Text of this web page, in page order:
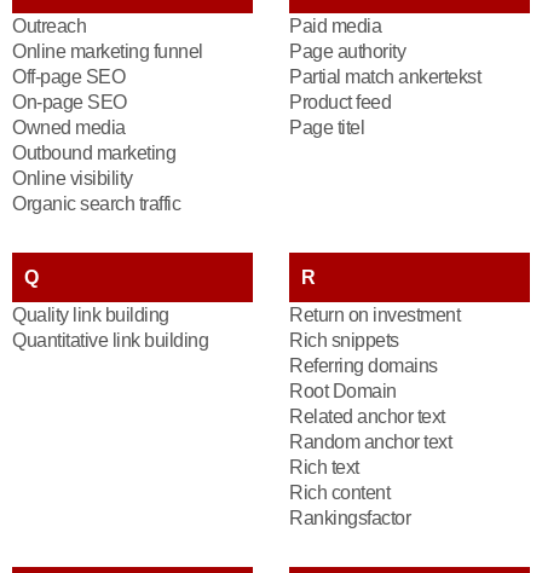
Outreach
Online marketing funnel
Off-page SEO
On-page SEO
Owned media
Outbound marketing
Online visibility
Organic search traffic
Paid media
Page authority
Partial match ankertekst
Product feed
Page titel
Q
Quality link building
Quantitative link building
R
Return on investment
Rich snippets
Referring domains
Root Domain
Related anchor text
Random anchor text
Rich text
Rich content
Rankingsfactor